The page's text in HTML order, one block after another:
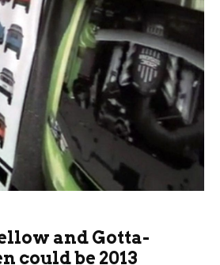
and Gotta-
could be 2013